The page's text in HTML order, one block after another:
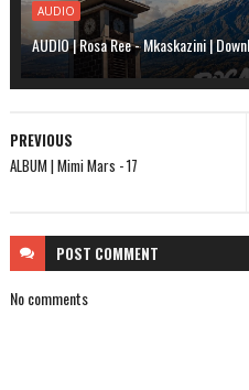
AUDIO
AUDIO | Rosa Ree - Mkaskazini |
PREVIOUS
ALBUM | Mimi Mars - 17
POST COMMENT
No comments